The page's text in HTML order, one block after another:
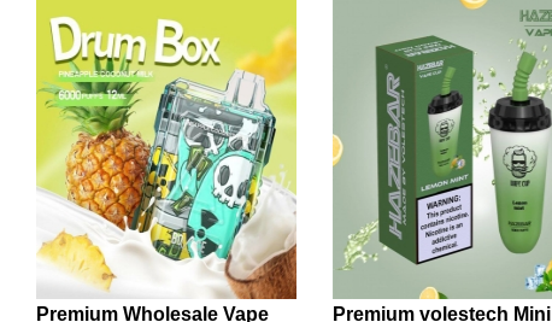
Premium Wholesale Vape
Premium volestech Mini